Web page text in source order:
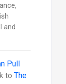
and
Pull
to The